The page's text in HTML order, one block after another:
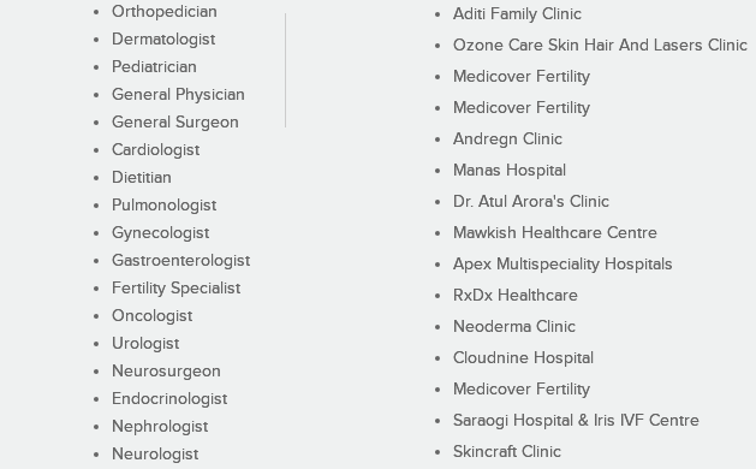
Orthopedician
Dermatologist
Pediatrician
General Physician
General Surgeon
Cardiologist
Dietitian
Pulmonologist
Gynecologist
Gastroenterologist
Fertility Specialist
Oncologist
Urologist
Neurosurgeon
Endocrinologist
Nephrologist
Neurologist
Aditi Family Clinic
Ozone Care Skin Hair And Lasers Clinic
Medicover Fertility
Medicover Fertility
Andregn Clinic
Manas Hospital
Dr. Atul Arora's Clinic
Mawkish Healthcare Centre
Apex Multispeciality Hospitals
RxDx Healthcare
Neoderma Clinic
Cloudnine Hospital
Medicover Fertility
Saraogi Hospital & Iris IVF Centre
Skincraft Clinic